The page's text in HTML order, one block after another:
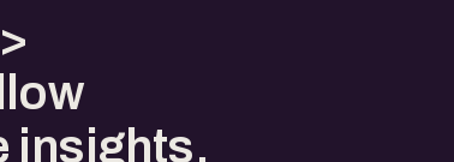
insights,